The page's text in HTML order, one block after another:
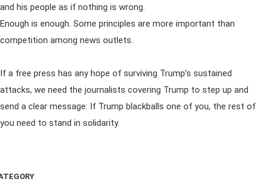
and his people as if nothing is wrong.
Enough is enough. Some principles are more important than
competition among news outlets.
If a free press has any hope of surviving Trump’s sustained
attacks, we need the journalists covering Trump to step up and
send a clear message: If Trump blackballs one of you, the rest of
you need to stand in solidarity.